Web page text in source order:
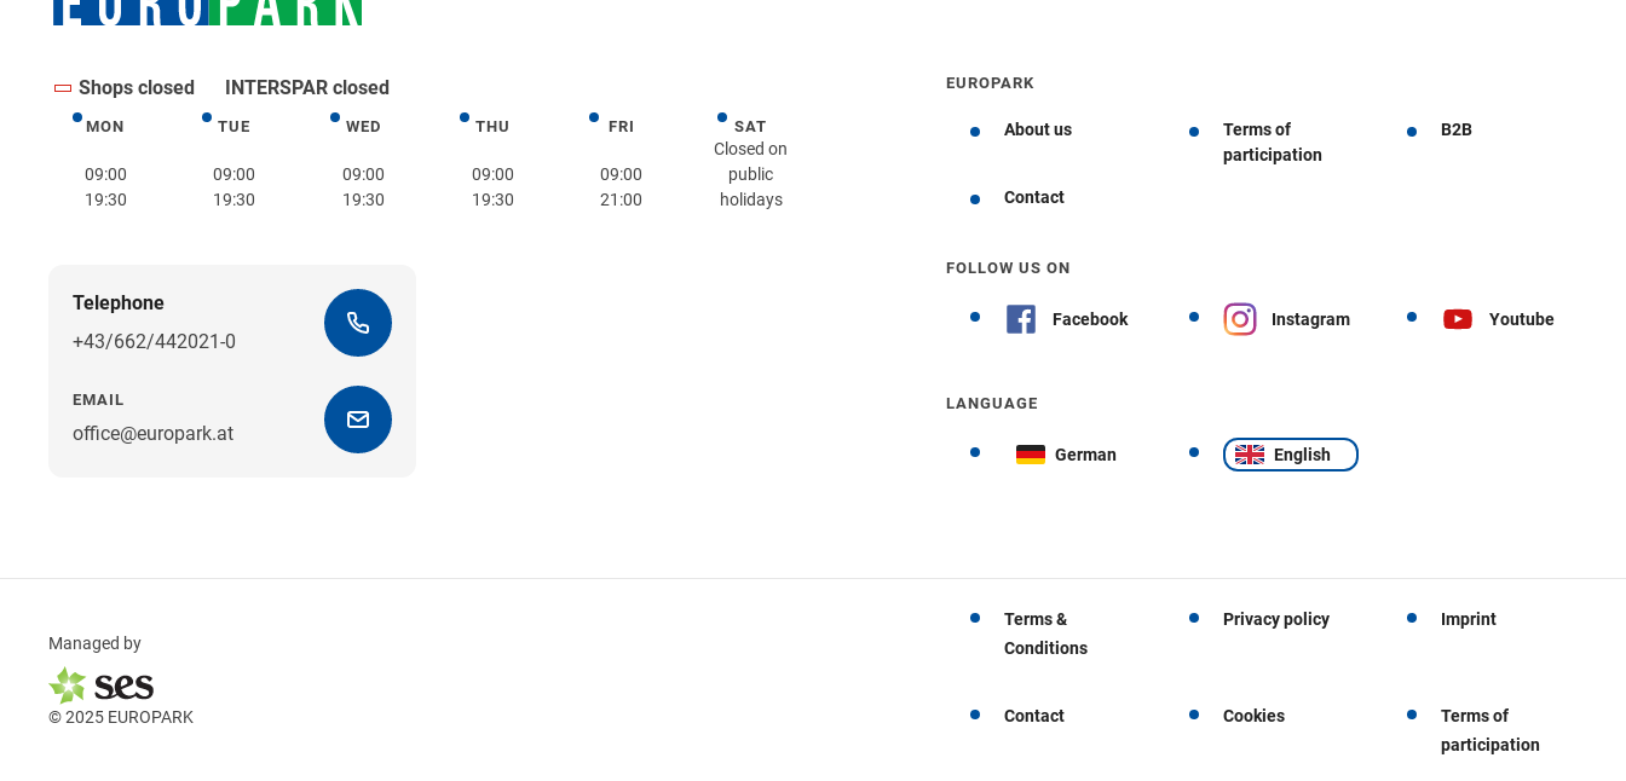
Shops closed INTERSPAR closed
MONMonday
09:00
19:30
TUETuesday
09:00
19:30
WEDWednesday
09:00
19:30
THUThursday
09:00
19:30
FRIFriday
09:00
21:00
SATSaturday
Closed on
public
holidays
Telephone
+43/662/442021-0
EMAIL
office@europark.at
Get directions
EUROPARK
About us
Terms of
participation
B2B
Contact
FOLLOW US ON
Facebook Instagram Youtube
LANGUAGE
German English
Managed by
© 2025 EUROPARK
Terms &
Conditions
Privacy policy Imprint
Contact Cookies
Terms of
participation